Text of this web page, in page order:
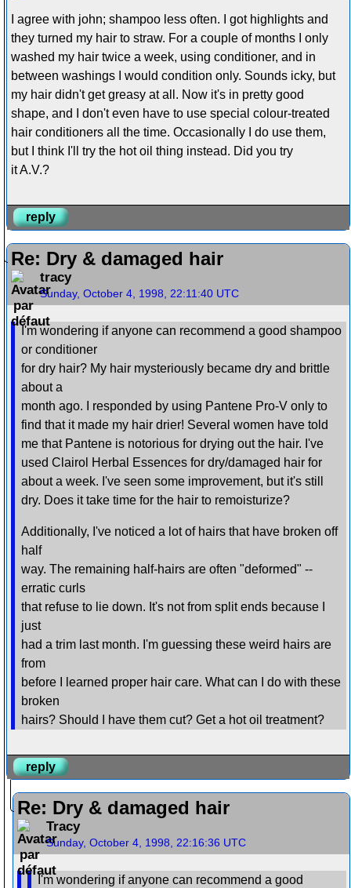
I agree with john; shampoo less often. I got highlights and
they turned my hair to straw. For a couple of months I only
washed my hair twice a week, using conditioner, and in
between washings I would condition only. Sounds icky, but
my hair didn't get greasy at all. Now it's in pretty good
shape, and I don't even have to use special colour-treated
hair conditioners all the time. Occasionally I do use them,
but I think I'll try the hot oil thing instead. Did you try
it A.V.?
reply
Re: Dry & damaged hair
tracy
Sunday, October 4, 1998, 22:11:40 UTC
I'm wondering if anyone can recommend a good shampoo
or conditioner
for dry hair? My hair mysteriously became dry and brittle
about a
month ago. I responded by using Pantene Pro-V only to
find that it made my hair drier! Several women have told
me that Pantene is notorious for drying out the hair. I've
used Clairol Herbal Essences for dry/damaged hair for
about a week. I've seen some improvement, but it's still
dry. Does it take time for the hair to remoisturize?
Additionally, I've noticed a lot of hairs that have broken off
half
way. The remaining half-hairs are often "deformed" --
erratic curls
that refuse to lie down. It's not from split ends because I
just
had a trim last month. I'm guessing these weird hairs are
from
before I learned proper hair care. What can I do with these
broken
hairs? Should I have them cut? Get a hot oil treatment?
reply
Re: Dry & damaged hair
Tracy
Sunday, October 4, 1998, 22:16:36 UTC
I'm wondering if anyone can recommend a good